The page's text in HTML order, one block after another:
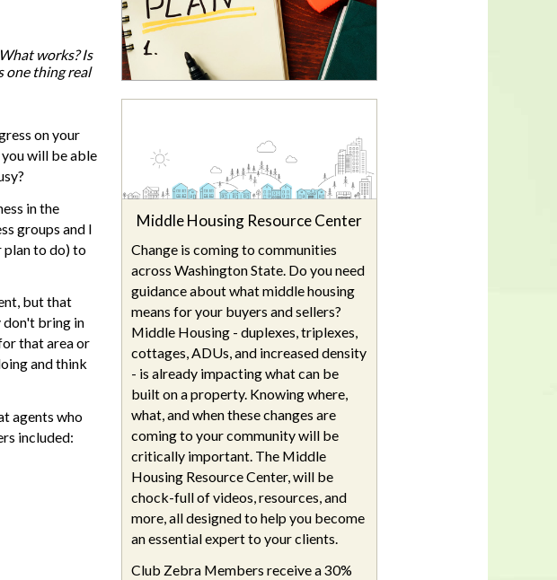
In a housing shortage, a home's
flaws aren't necessarily deal-
Middle Housing Resource Center
Change is coming to communities
across Washington State. Do you need
guidance about what middle housing
means for your buyers and sellers?
Middle Housing - duplexes, triplexes,
cottages, ADUs, and increased density
- is already impacting what can be
built on a property. Knowing where,
what, and when these changes are
coming to your community will be
critically important. The Middle
Housing Resource Center, will be
chock-full of videos, resources, and
more, all designed to help you become
an essential expert to your clients.
Club Zebra Members receive a 30%
works? Is
one thing real
on your
will be able
in the
groups and I
plan to do) to
but that
don't bring in
that area or
and think
agents who
included: